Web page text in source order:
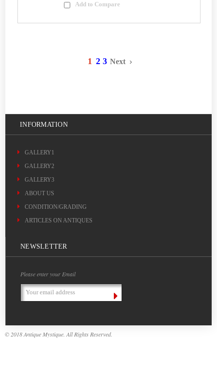
Add to Compare
1 2 3 Next
INFORMATION
GALLERY1
GALLERY2
GALLERY3
ABOUT US
CONDITION/GRADING
ARTICLES ON ANTIQUES
NEWSLETTER
Please enter your Email
Email
Address
© 2018 Antique Mystique. All Rights Reserved.